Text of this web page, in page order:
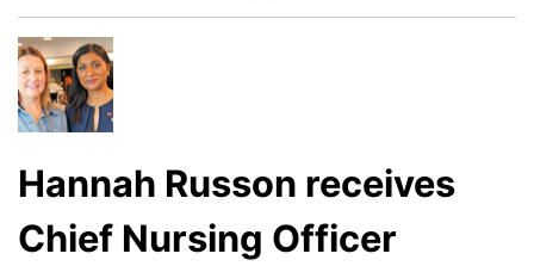
Hannah Russon receives
Chief Nursing Officer